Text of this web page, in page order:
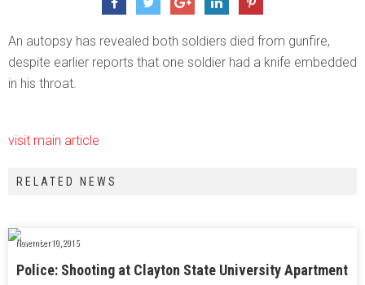
An autopsy has revealed both soldiers died from gunfire,
despite earlier reports that one soldier had a knife embedded
in his throat.
visit main article
RELATED NEWS
November 10, 2015
Police: Shooting at Clayton State University Apartment